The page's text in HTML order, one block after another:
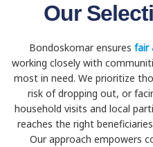
Our
Bondoskomar ensures fair
working closely with
most in need. We prioritize
risk of dropping out, or
household visits and local
reaches the right
Our approach empowers